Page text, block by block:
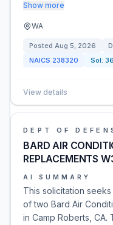
Show more
WA
Posted Aug 5, 2026
NAICS 238320 Sol:
View details
DEPT OF
BARD AIR
REPLACEMENTS
AI SUMMARY
This solicitation
of two Bard Air
in Camp Roberts,